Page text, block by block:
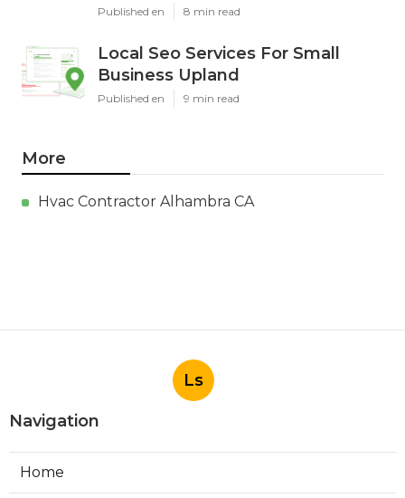
Published en 8 min read
Local Seo Services For Small
Business Upland
Published en 9 min read
More
Hvac Contractor Alhambra CA
Ls
Navigation
Home